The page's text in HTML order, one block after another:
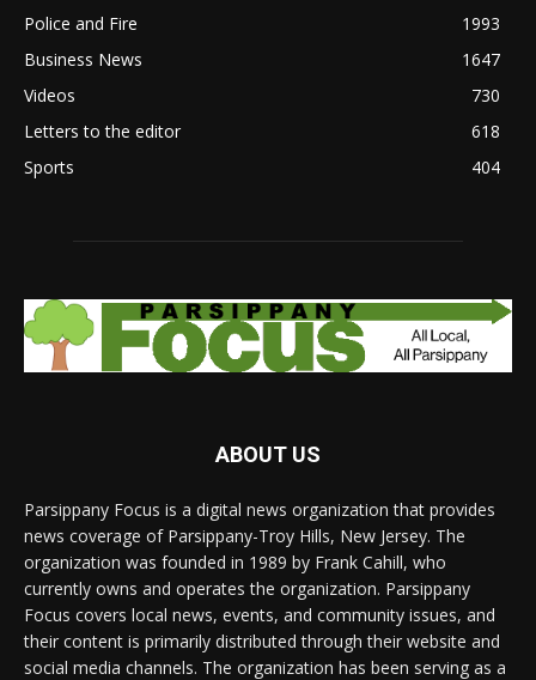
Police and Fire
1993
Business News
1647
Videos
730
Letters to the editor
618
Sports
404
ABOUT US
Parsippany Focus is a digital news organization that provides
news coverage of Parsippany-Troy Hills, New Jersey. The
organization was founded in 1989 by Frank Cahill, who
currently owns and operates the organization. Parsippany
Focus covers local news, events, and community issues, and
their content is primarily distributed through their website and
social media channels. The organization has been serving as a